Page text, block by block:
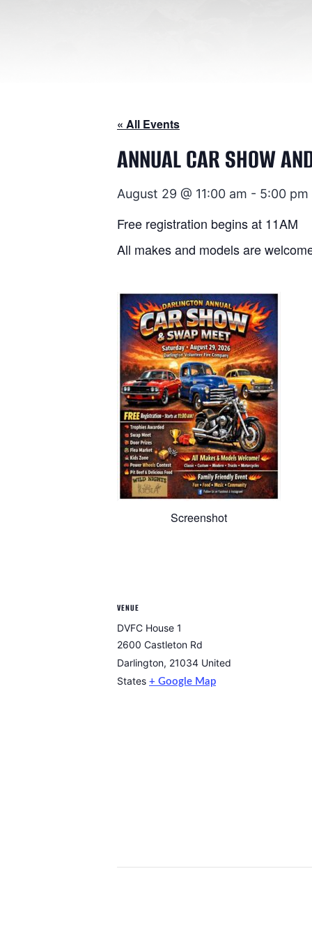
« All Events
ANNUAL CAR SHOW
August 29 @ 11:00 am - 5:00 pm
Free registration begins at 11AM
All makes and models are
Screenshot
VENUE
DVFC House 1
2600 Castleton Rd
Darlington, 21034 United
States + Google Map